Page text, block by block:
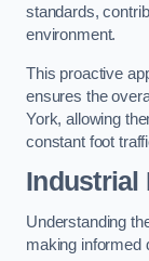
standards,
environment.
This proactive
ensures the
York, allowing
constant foot
Industrial
Understanding
making informed